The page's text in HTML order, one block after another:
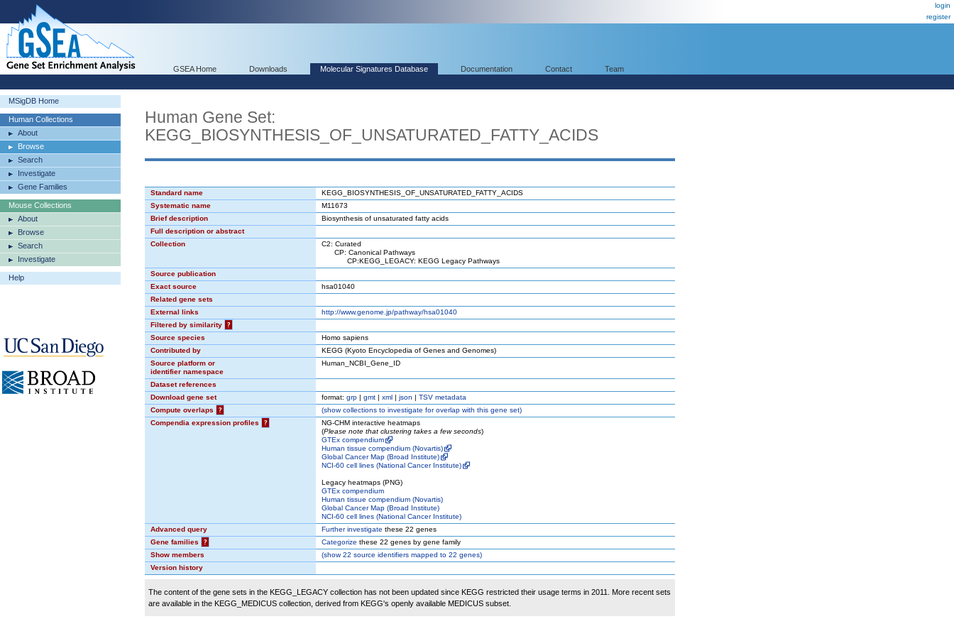
login
register
GSEA Home Downloads Molecular Signatures Database Documentation Contact Team
MSigDB Home
Human Collections
About
Browse
Search
Investigate
Gene Families
Mouse Collections
About
Browse
Search
Investigate
Help
Human Gene Set:
KEGG_BIOSYNTHESIS_OF_UNSATURATED_FATTY_ACIDS
Standard name
KEGG_BIOSYNTHESIS_OF_UNSATURATED_FATTY_ACIDS
Systematic name
M11673
Brief description
Biosynthesis of unsaturated fatty acids
Full description or abstract
Collection
C2: Curated
CP: Canonical Pathways
CP:KEGG_LEGACY: KEGG Legacy Pathways
Source publication
Exact source
hsa01040
Related gene sets
External links
http://www.genome.jp/pathway/hsa01040
Filtered by similarity
?
Source species
Homo sapiens
Contributed by
KEGG (Kyoto Encyclopedia of Genes and Genomes)
Source platform or
identifier namespace
Human_NCBI_Gene_ID
Dataset references
Download gene set
format: grp | gmt | xml | json | TSV metadata
Compute overlaps
? (showcollections to investigate for overlap with this gene set)
Compendia expression profiles
?
NG-CHM interactive heatmaps
(Please note that clustering takes a few seconds)
GTEx compendium
Human tissue compendium (Novartis)
Global Cancer Map (Broad Institute)
NCI-60 cell lines (National Cancer Institute)
Legacy heatmaps (PNG)
GTEx compendium
Human tissue compendium (Novartis)
Global Cancer Map (Broad Institute)
NCI-60 cell lines (National Cancer Institute)
Advanced query
Further investigate these 22 genes
Gene families
? Categorize these 22 genes by gene family
Show members
(show22 source identifiers mapped to 22 genes)
Version history
The content of the gene sets in the KEGG_LEGACY collection has not been updated since KEGG restricted their usage terms in 2011. More recent sets
are available in the KEGG_MEDICUS collection, derived from KEGG's openly available MEDICUS subset.